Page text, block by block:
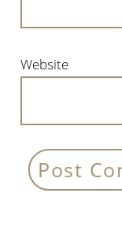
Website